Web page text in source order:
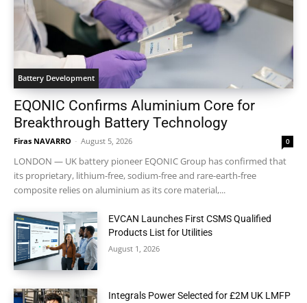
Battery Development
EQONIC Confirms Aluminium Core for
Breakthrough Battery Technology
Firas NAVARRO - August 5, 2026 0
LONDON — UK battery pioneer EQONIC Group has confirmed that
its proprietary, lithium-free, sodium-free and rare-earth-free
composite relies on aluminium as its core material,...
EVCAN Launches First CSMS Qualified
Products List for Utilities
August 1, 2026
Integrals Power Selected for £2M UK LMFP